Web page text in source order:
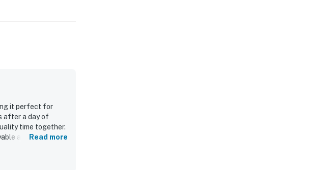
it perfect for
after a day of
time together.
and described
Read more